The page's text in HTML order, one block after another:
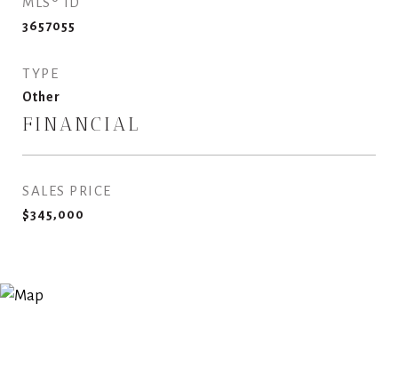
3657055
TYPE
Other
FINANCIAL
SALES PRICE
$345,000